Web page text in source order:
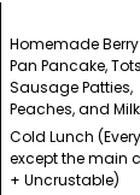
Homemade
Pan Pancake,
Sausage Patties,
Peaches, and Milk
Cold Lunch
except the main
+ Uncrustable)